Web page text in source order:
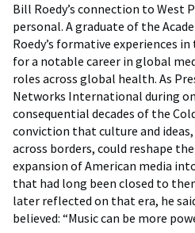
Bill Roedy’s connection to West
personal. A graduate of the
Roedy’s formative experiences
for a notable career in global
roles across global health. As
Networks International during
consequential decades of the
conviction that culture and
across borders, could reshape
expansion of American media
that had long been closed to
later reflected on that era, he
believed: “Music can be more